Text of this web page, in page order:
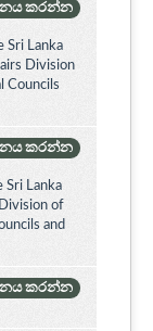
කරන්න
Sri Lanka
Division
Councils
කරන්න
Sri Lanka
of
and
කරන්න